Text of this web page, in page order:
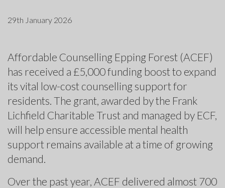
29th January 2026
Affordable Counselling Epping Forest (ACEF)
has received a £5,000 funding boost to expand
its vital low-cost counselling support for
residents. The grant, awarded by the Frank
Lichfield Charitable Trust and managed by ECF,
will help ensure accessible mental health
support remains available at a time of growing
demand.
Over the past year, ACEF delivered almost 700